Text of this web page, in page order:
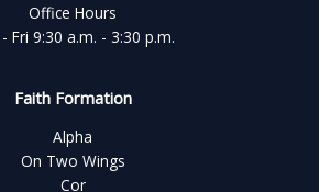
Office Hours
Fri 9:30 a.m. - 3:30 p.m.
Faith Formation
Alpha
On Two Wings
Cor